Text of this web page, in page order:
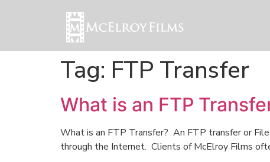
Tag: FTP Transfer
What is an FTP
What is an FTP Transfer? An FTP transfer or
through the Internet. Clients of McElroy Films